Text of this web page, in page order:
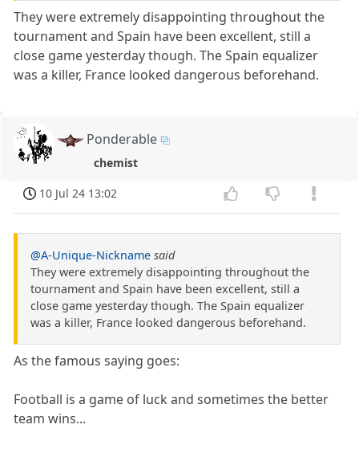
They were extremely disappointing throughout the
tournament and Spain have been excellent, still a
close game yesterday though. The Spain equalizer
was a killer, France looked dangerous beforehand.
Ponderable
chemist
10 Jul 24 13:02
@A-Unique-Nickname said
They were extremely disappointing throughout the
tournament and Spain have been excellent, still a
close game yesterday though. The Spain equalizer
was a killer, France looked dangerous beforehand.
As the famous saying goes:
Football is a game of luck and sometimes the better
team wins...